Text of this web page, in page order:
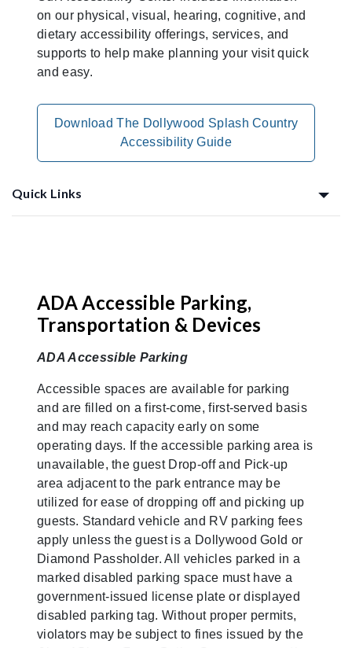
on our physical, visual, hearing, cognitive, and
dietary accessibility offerings, services, and
supports to help make planning your visit quick
and easy.
Download The Dollywood Splash Country
Accessibility Guide
Quick Links
Planning Ahead
ADA Accessible Parking,
Transportation & Devices
ADA Accessible Parking
Accessible spaces are available for parking
and are filled on a first-come, first-served basis
and may reach capacity early on some
operating days. If the accessible parking area is
unavailable, the guest Drop-off and Pick-up
area adjacent to the park entrance may be
utilized for ease of dropping off and picking up
guests. Standard vehicle and RV parking fees
apply unless the guest is a Dollywood Gold or
Diamond Passholder. All vehicles parked in a
marked disabled parking space must have a
government-issued license plate or displayed
disabled parking tag. Without proper permits,
violators may be subject to fines issued by the